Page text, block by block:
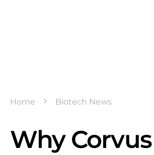
Home Biotech News
Why Corvus